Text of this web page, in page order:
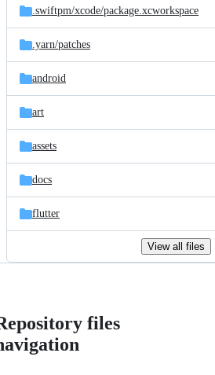
.swiftpm/xcode/package.xcworkspace
.yarn/patches
android
art
assets
docs
flutter
View all files
files